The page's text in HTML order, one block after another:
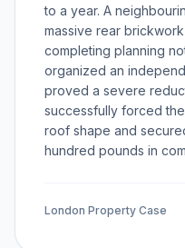
to a year. A
massive rear
completing planning
organized an
proved a severe
successfully forced
roof shape and
hundred pounds in
London Property Case